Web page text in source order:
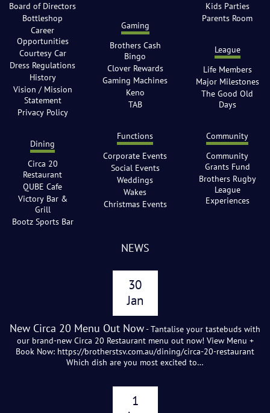
Board of Directors
Bottleshop
Career
Opportunities
Courtesy Car
Dress Regulations
History
Vision / Mission
Statement
Privacy Policy
Dining
Circa 20
Restaurant
QUBE Cafe
Victory Bar &
Grill
Bootz Sports Bar
Gaming
Brothers Cash
Bingo
Clover Rewards
Gaming Machines
Keno
TAB
Functions
Corporate Events
Social Events
Weddings
Wakes
Christmas Events
Kids Parties
Parents Room
League
Life Members
Major Milestones
The Good Old
Days
Community
Community
Grants Fund
Brothers Rugby
League
Experiences
NEWS
30
Jan
New Circa 20 Menu Out Now - Tantalise your tastebuds with
our brand-new Circa 20 Restaurant menu out now! View Menu +
Book Now: https://brotherstsv.com.au/dining/circa-20-restaurant
Which dish are you most excited to…
1